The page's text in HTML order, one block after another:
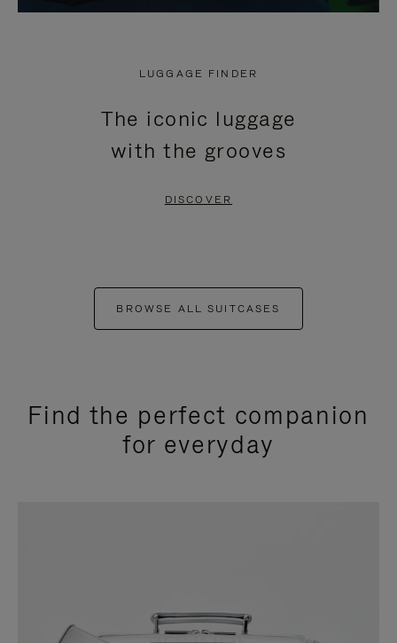
LUGGAGE FINDER
The iconic luggage
with the grooves
DISCOVER
BROWSE ALL SUITCASES
Find the perfect companion
for everyday